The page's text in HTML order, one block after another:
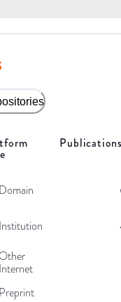
Domain
Institution
Other
Internet
Preprint